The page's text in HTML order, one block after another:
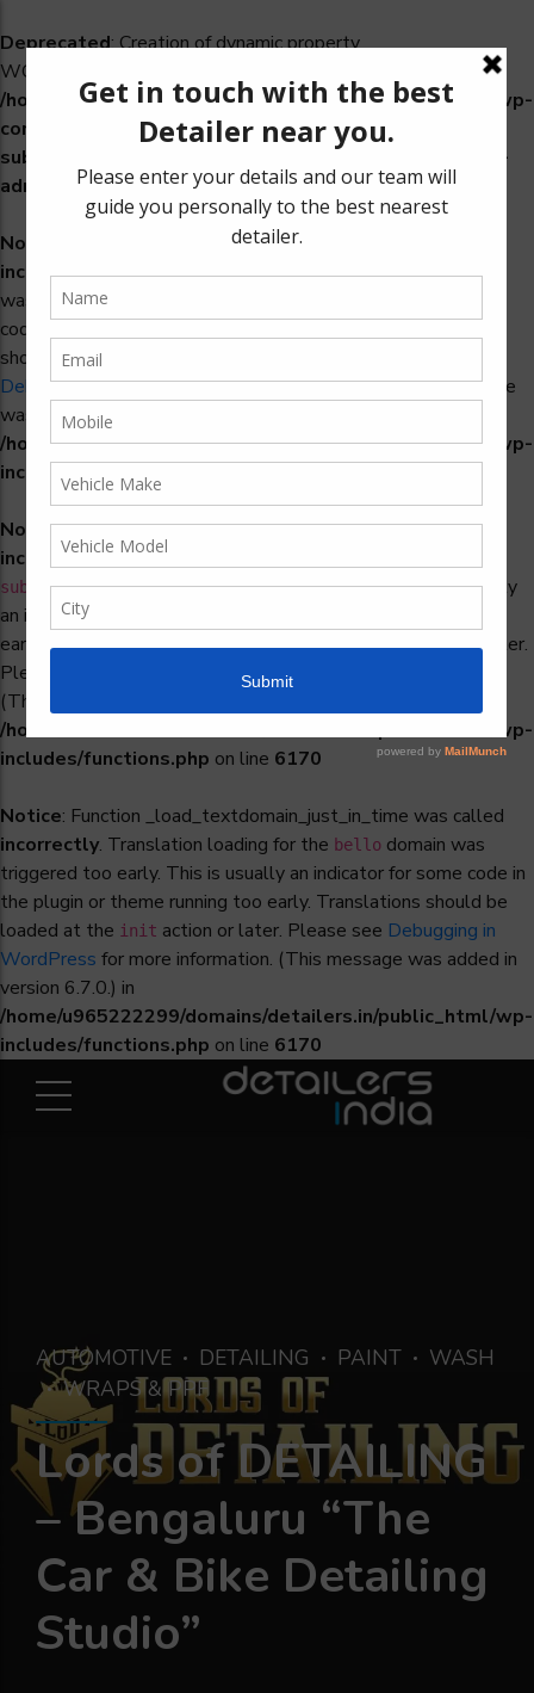
Deprecated: Creation of dynamic property
WCS_Retry_Admin::$setting_id is deprecated in
/home/u965222299/domains/detailers.in/public_html/wp-
content/plugins/woocommerce-
subscriptions/includes/payment-retry/class-wcs-retry-
admin.phpon line22
Notice
: Function _load_textdomain_just_in_time was called
incorrectly. Translation loading for thewoosidebarsdomain
was triggered too early. This is usually an indicator for some
code in the plugin or theme running too early. Translations
should be loaded at the
Debugging in WordPressfor more information. (This message
was added in version 6.7.0.) in
/home/u965222299/domains/detailers.in/public_html/wp-
includes/functions.php
Notice: Function _load_textdomain_just_in_time was called
incorrectly. Translation loading for the
subscriptionsdomain was triggered too early. This is usually
an indicator for some code in the plugin or theme running too
early. Translations should be loaded at theinitaction or later.
Please see
Debugging in WordPress
(This message was added in version 6.7.0.) in
/home/u965222299/domains/detailers.in/public_html/wp-
includes/functions.php on line 6170
Notice: Function _load_textdomain_just_in_time was called
incorrectly. Translation loading for the bello domain was
triggered too early. This is usually an indicator for some code in
the plugin or theme running too early. Translations should be
loaded at the init action or later. Please see Debugging in
WordPress for more information. (This message was added in
version 6.7.0.) in
/home/u965222299/domains/detailers.in/public_html/wp-
includes/functions.php on line 6170
AUTOMOTIVE DETAILING PAINT
WASH
WRAPS & PPF
Lords of DETAILING
– Bengaluru “The
Car & Bike Detailing
Studio”